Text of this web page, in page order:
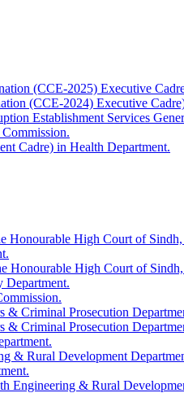
(CCE-2025) Executive
(CCE-2024) Executive
Establishment Services
Cadre) in Health Department.
Honourable High Court of
Honourable High Court of
Department.
Criminal Prosecution
Criminal Prosecution
& Rural Development
Engineering & Rural